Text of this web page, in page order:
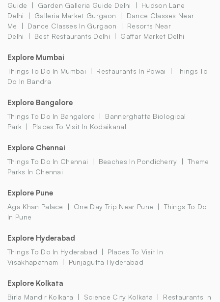
Guide
Garden Galleria Guide Delhi
Hudson Lane
Delhi
Galleria Market Gurgaon
Dance Classes Near
Me
Dance Classes In Gurgaon
Resorts Near
Delhi
Best Restaurants Delhi Gaffar Market Delhi
Explore Mumbai
Things To Do In Mumbai Restaurants In Powai
Things To
Do In Bandra
Explore Bangalore
Things To Do In Bangalore
Bannerghatta Biological
Park
Places To Visit In Kodaikanal
Explore Chennai
Things To Do In Chennai Beaches In Pondicherry
Theme
Parks In Chennai
Explore Pune
Aga Khan Palace One Day Trip Near Pune
Things To Do
In Pune
Explore Hyderabad
Things To Do In Hyderabad
Places To Visit In
Visakhapatnam
Punjagutta Hyderabad
Explore Kolkata
Birla Mandir Kolkata Science City Kolkata
Restaurants In